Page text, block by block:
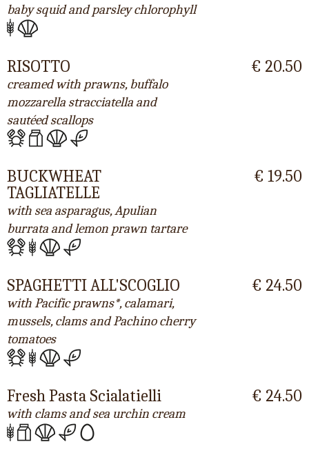
baby squid and parsley chlorophyll
RISOTTO
creamed with prawns, buffalo
mozzarella stracciatella and
sautéed scallops
€ 20.50
BUCKWHEAT
TAGLIATELLE
with sea asparagus, Apulian
burrata and lemon prawn tartare
€ 19.50
SPAGHETTI ALL'SCOGLIO
with Pacific prawns*, calamari,
mussels, clams and Pachino cherry
tomatoes
€ 24.50
Fresh Pasta Scialatielli
with clams and sea urchin cream
€ 24.50